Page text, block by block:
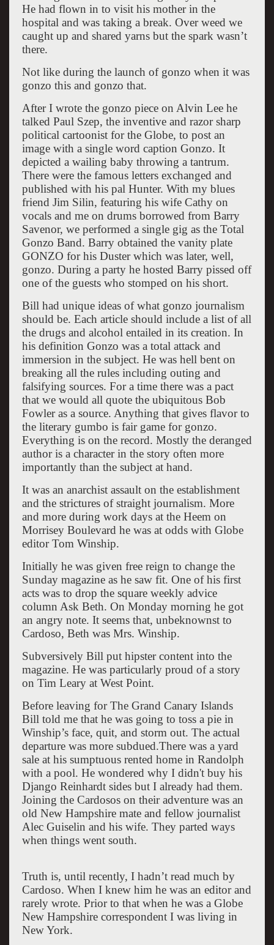
He had flown in to visit his mother in the
hospital and was taking a break. Over weed we
caught up and shared yarns but the spark wasn’t
there.
Not like during the launch of gonzo when it was
gonzo this and gonzo that.
After I wrote the gonzo piece on Alvin Lee he
talked Paul Szep, the inventive and razor sharp
political cartoonist for the Globe, to post an
image with a single word caption Gonzo. It
depicted a wailing baby throwing a tantrum.
There were the famous letters exchanged and
published with his pal Hunter. With my blues
friend Jim Silin, featuring his wife Cathy on
vocals and me on drums borrowed from Barry
Savenor, we performed a single gig as the Total
Gonzo Band. Barry obtained the vanity plate
GONZO for his Duster which was later, well,
gonzo. During a party he hosted Barry pissed off
one of the guests who stomped on his short.
Bill had unique ideas of what gonzo journalism
should be. Each article should include a list of all
the drugs and alcohol entailed in its creation. In
his definition Gonzo was a total attack and
immersion in the subject. He was hell bent on
breaking all the rules including outing and
falsifying sources. For a time there was a pact
that we would all quote the ubiquitous Bob
Fowler as a source. Anything that gives flavor to
the literary gumbo is fair game for gonzo.
Everything is on the record. Mostly the deranged
author is a character in the story often more
importantly than the subject at hand.
It was an anarchist assault on the establishment
and the strictures of straight journalism. More
and more during work days at the Heem on
Morrisey Boulevard he was at odds with Globe
editor Tom Winship.
Initially he was given free reign to change the
Sunday magazine as he saw fit. One of his first
acts was to drop the square weekly advice
column Ask Beth. On Monday morning he got
an angry note. It seems that, unbeknownst to
Cardoso, Beth was Mrs. Winship.
Subversively Bill put hipster content into the
magazine. He was particularly proud of a story
on Tim Leary at West Point.
Before leaving for The Grand Canary Islands
Bill told me that he was going to toss a pie in
Winship’s face, quit, and storm out. The actual
departure was more subdued.There was a yard
sale at his sumptuous rented home in Randolph
with a pool. He wondered why I didn't buy his
Django Reinhardt sides but I already had them.
Joining the Cardosos on their adventure was an
old New Hampshire mate and fellow journalist
Alec Guiselin and his wife. They parted ways
when things went south.
Truth is, until recently, I hadn’t read much by
Cardoso. When I knew him he was an editor and
rarely wrote. Prior to that when he was a Globe
New Hampshire correspondent I was living in
New York.